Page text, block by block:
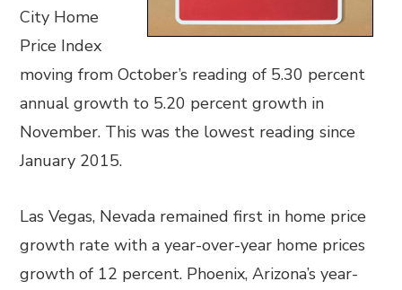
City Home
Price Index
moving from October’s reading of 5.30 percent
annual growth to 5.20 percent growth in
November. This was the lowest reading since
January 2015.
Las Vegas, Nevada remained first in home price
growth rate with a year-over-year home prices
growth of 12 percent. Phoenix, Arizona’s year-